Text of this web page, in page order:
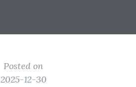
Posted on
2025-12-30